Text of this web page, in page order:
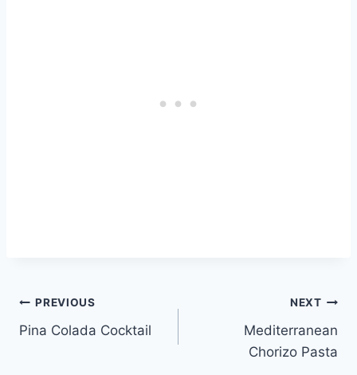
Post
navigation
PREVIOUS
Pina Colada Cocktail
NEXT
Mediterranean
Chorizo Pasta